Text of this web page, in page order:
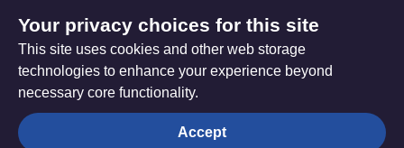
The
Privacy settings
Your privacy choices for this site
This site uses cookies and other web storage
technologies to enhance your experience beyond
necessary core functionality.
Accept